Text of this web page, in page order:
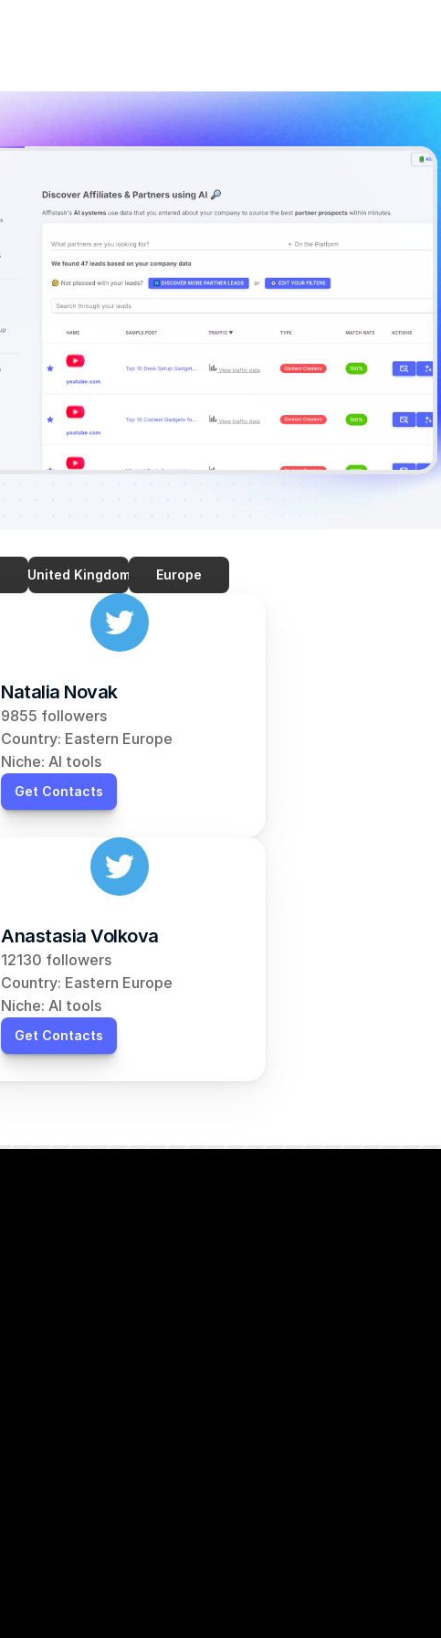
United Kingdom Europe
Natalia Novak
9855 followers
Country: Eastern Europe
Niche: AI tools
Get Contacts
Anastasia Volkova
12130 followers
Country: Eastern Europe
Niche: AI tools
Get Contacts